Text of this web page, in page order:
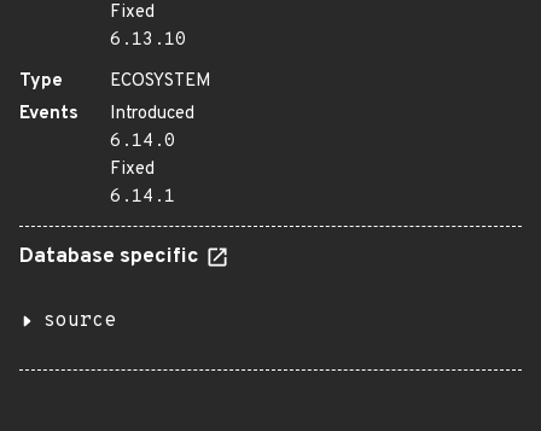
Fixed
6.13.10
Type
ECOSYSTEM
Events
Introduced
6.14.0
Fixed
6.14.1
Database specific
source